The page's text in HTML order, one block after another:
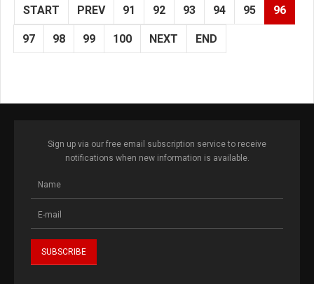
START PREV 91 92 93 94 95 96
97 98 99 100 NEXT END
Sign up via our free email subscription service to receive
notifications when new information is available.